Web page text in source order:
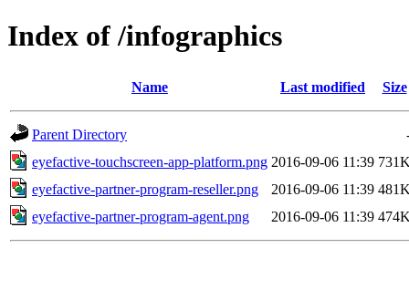
Index of /infographics
Name Last modified Size
Parent Directory
eyefactive-touchscreen-app-platform.png 2016-09-06 11:39
eyefactive-partner-program-reseller.png
2016-09-06 11:39
eyefactive-partner-program-agent.png
2016-09-06 11:39